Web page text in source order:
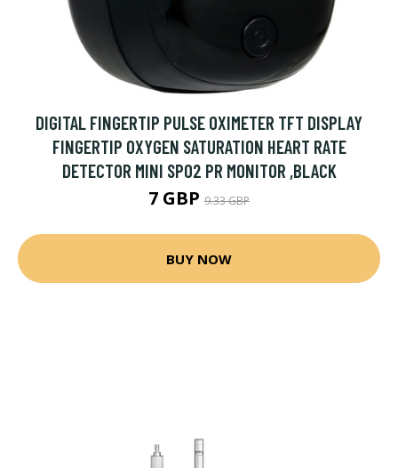
DIGITAL FINGERTIP PULSE OXIMETER TFT DISPLAY
FINGERTIP OXYGEN SATURATION HEART RATE
DETECTOR MINI SPO2 PR MONITOR ,BLACK
7 GBP 9.33 GBP
BUY NOW